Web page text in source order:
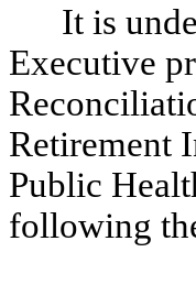
It is
Executive
Retirement
Public
following